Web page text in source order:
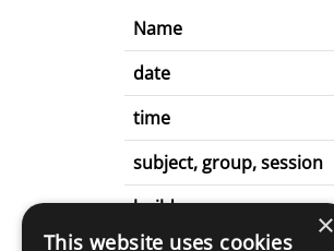
Name
date
time
subject, group, session
build
×
This website uses cookies